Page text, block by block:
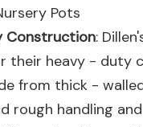
Pots
Construction:
their heavy - duty
from thick -
rough handling